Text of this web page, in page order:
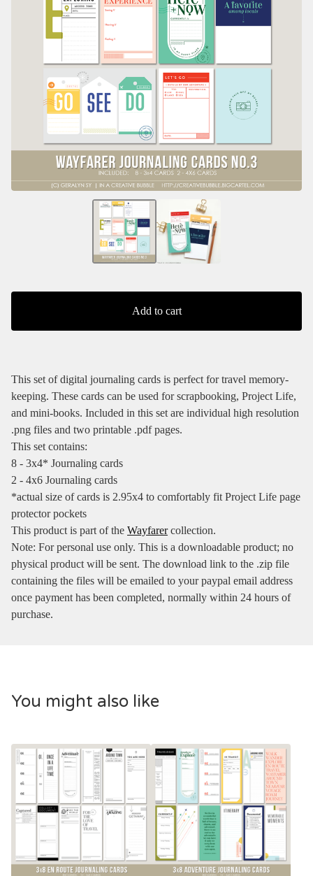
Add to cart
This set of digital journaling cards is perfect for travel memory-
keeping. These cards can be used for scrapbooking, Project Life,
and mini-books. Included in this set are individual high resolution
.png files and two printable .pdf pages.
This set contains:
8 - 3x4* Journaling cards
2 - 4x6 Journaling cards
*actual size of cards is 2.95x4 to comfortably fit Project Life page
protector pockets
This product is part of the Wayfarercollection.
Note: For personal use only. This is a downloadable product; no
physical product will be sent. The download link to the .zip file
containing the files will be emailed to your paypal email address
once payment has been completed, normally within 24 hours of
purchase.
You might also like